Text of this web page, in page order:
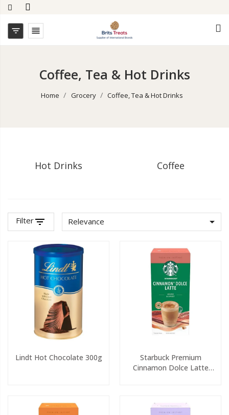
 
Coffee, Tea & Hot Drinks
Home Grocery Coffee, Tea & Hot Drinks
Hot Drinks Coffee
Filterfilter_list Relevance 
Lindt Hot Chocolate 300g
Starbuck Premium
Cinnamon Dolce Latte